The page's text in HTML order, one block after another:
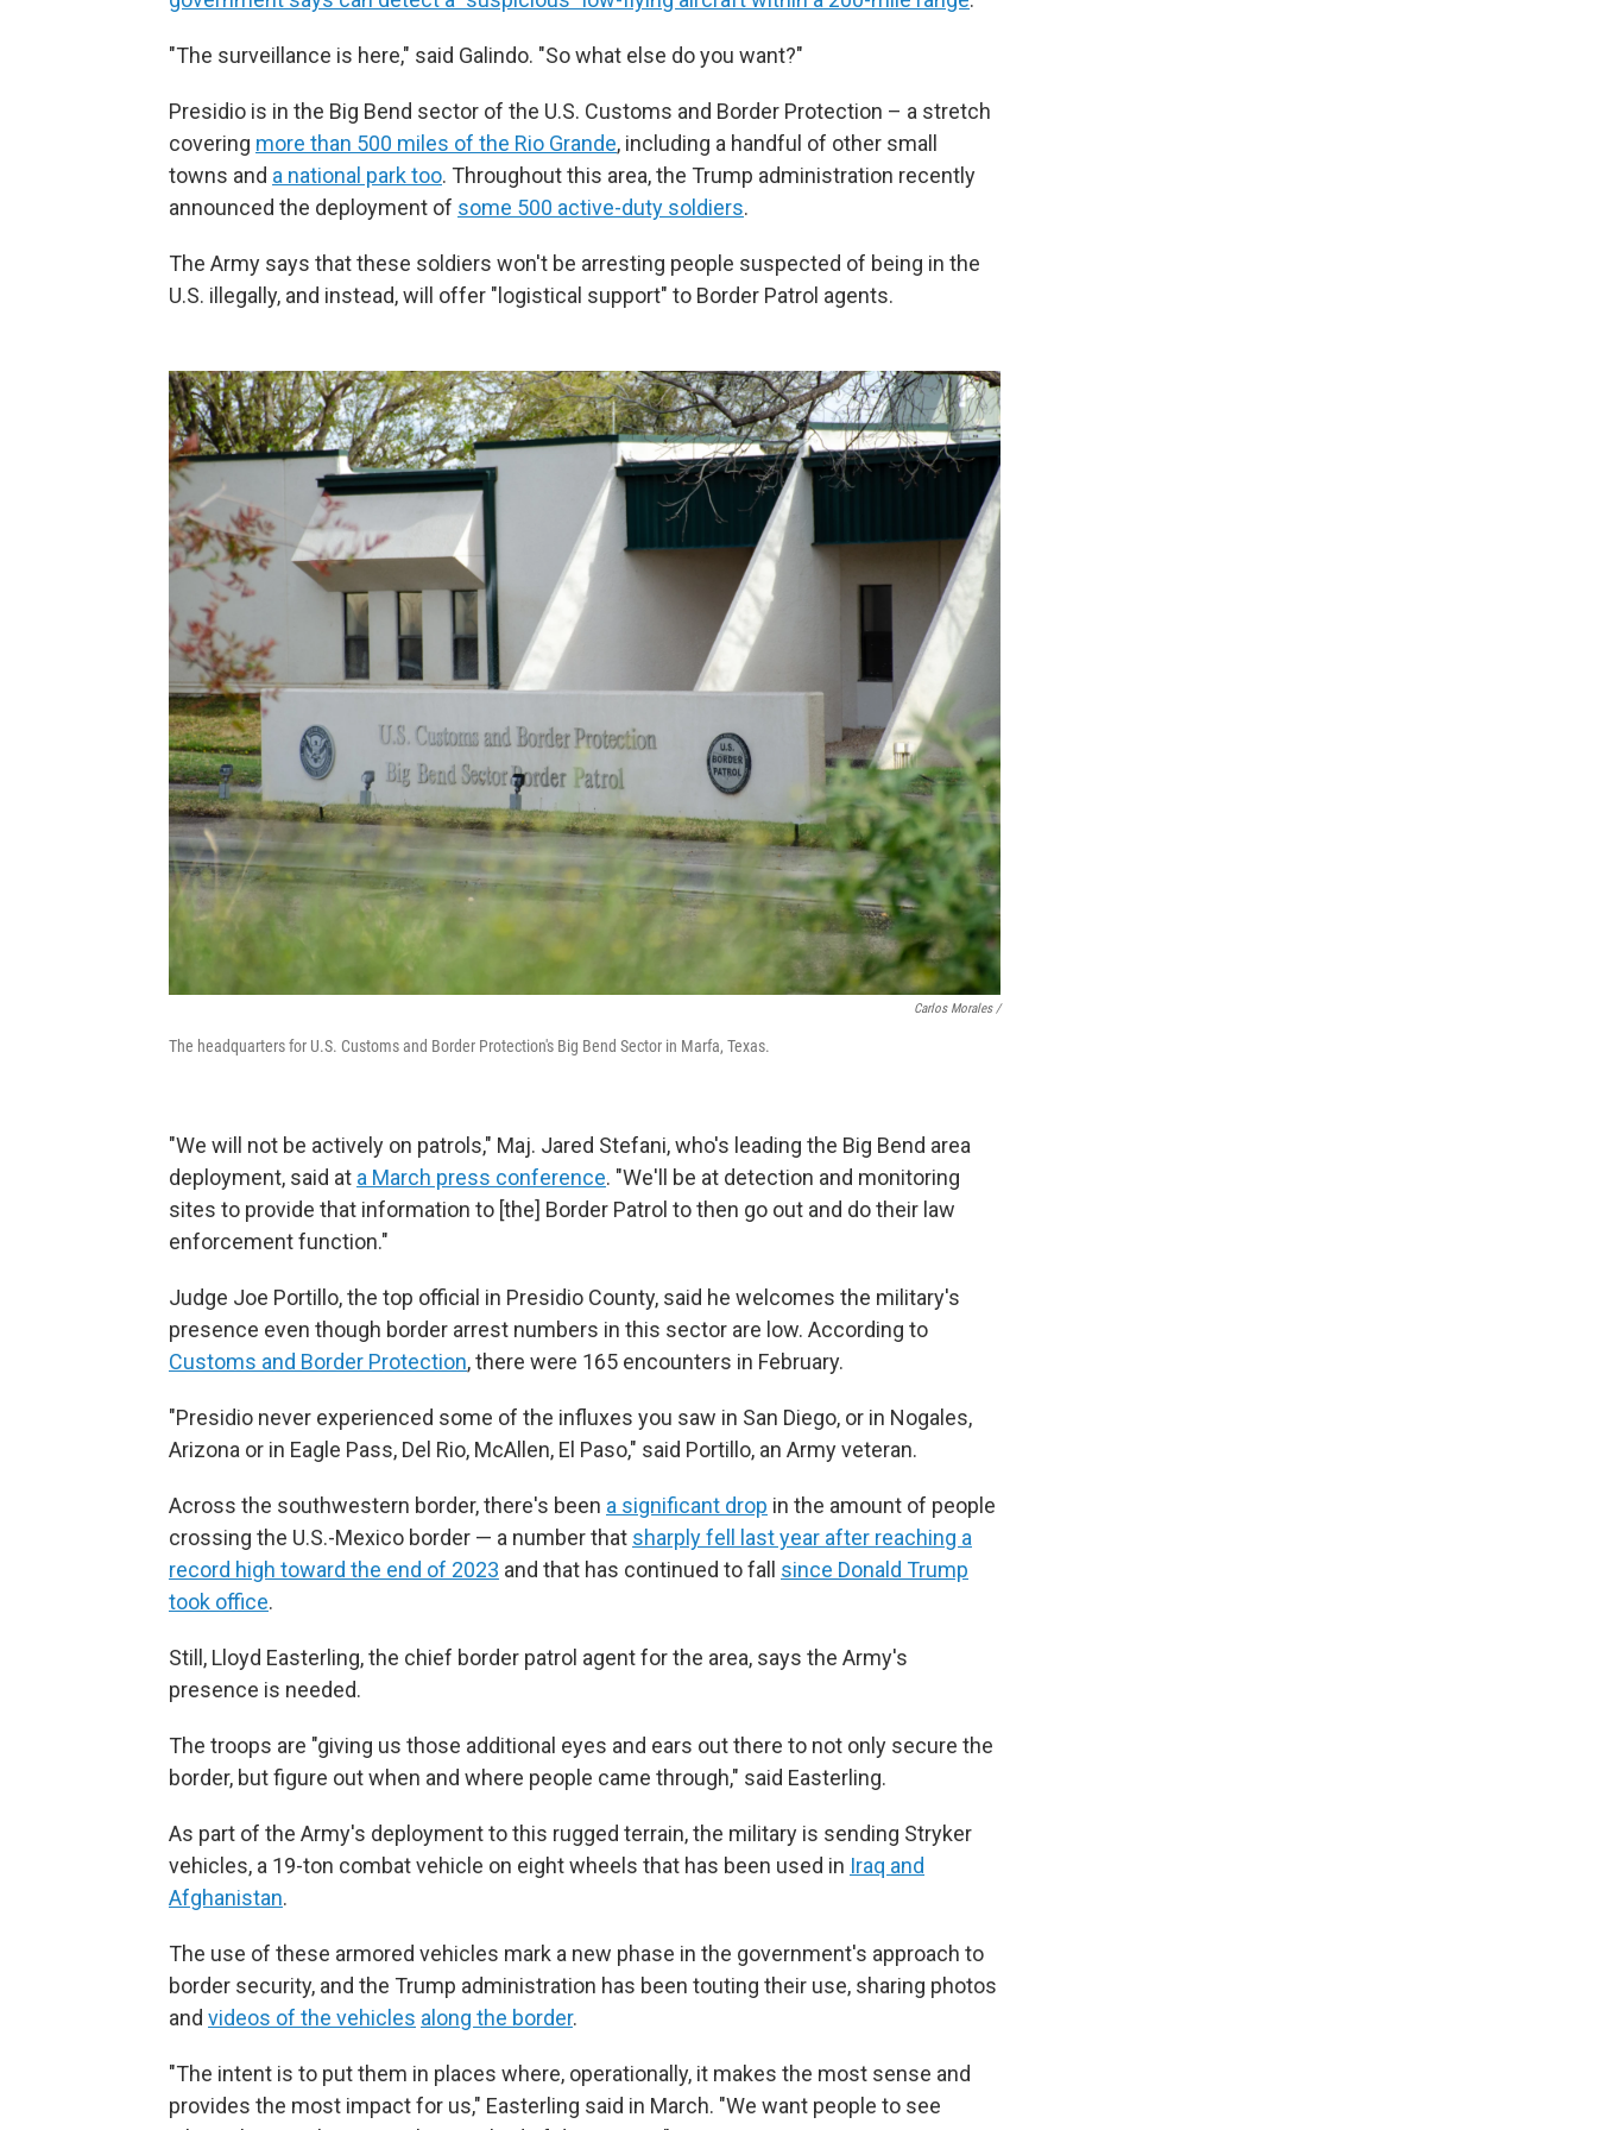
"The surveillance is here," said Galindo. "So what else do you want?"
Presidio is in the Big Bend sector of the U.S. Customs and Border Protection – a stretch
covering more than 500 miles of the Rio Grande, including a handful of other small
towns and a national park too. Throughout this area, the Trump administration recently
announced the deployment of some 500 active-duty soldiers.
The Army says that these soldiers won't be arresting people suspected of being in the
U.S. illegally, and instead, will offer "logistical support" to Border Patrol agents.
Carlos Morales/
The headquarters for U.S. Customs and Border Protection's Big Bend Sector in Marfa, Texas.
"We will not be actively on patrols," Maj. Jared Stefani, who's leading the Big Bend area
deployment, said at a March press conference. "We'll be at detection and monitoring
sites to provide that information to [the] Border Patrol to then go out and do their law
enforcement function."
Judge Joe Portillo, the top official in Presidio County, said he welcomes the military's
presence even though border arrest numbers in this sector are low. According to
Customs and Border Protection, there were 165 encounters in February.
"Presidio never experienced some of the influxes you saw in San Diego, or in Nogales,
Arizona or in Eagle Pass, Del Rio, McAllen, El Paso," said Portillo, an Army veteran.
Across the southwestern border, there's been a significant drop in the amount of people
crossing the U.S.-Mexico border — a number that sharply fell last year after reaching a
record high toward the end of 2023 and that has continued to fall since Donald Trump
took office.
Still, Lloyd Easterling, the chief border patrol agent for the area, says the Army's
presence is needed.
The troops are "giving us those additional eyes and ears out there to not only secure the
border, but figure out when and where people came through," said Easterling.
As part of the Army's deployment to this rugged terrain, the military is sending Stryker
vehicles, a 19-ton combat vehicle on eight wheels that has been used in Iraq and
Afghanistan.
The use of these armored vehicles mark a new phase in the government's approach to
border security, and the Trump administration has been touting their use, sharing photos
and videos of the vehicles along the border.
"The intent is to put them in places where, operationally, it makes the most sense and
provides the most impact for us," Easterling said in March. "We want people to see